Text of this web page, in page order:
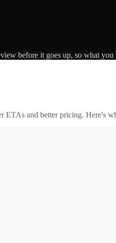
before it goes up, so what
ETAs and better pricing. Here's